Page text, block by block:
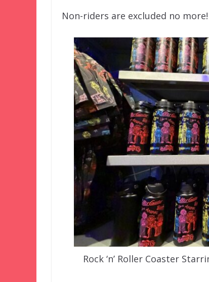
Non-riders are excluded no more!
Rock ‘n’ Roller Coaster